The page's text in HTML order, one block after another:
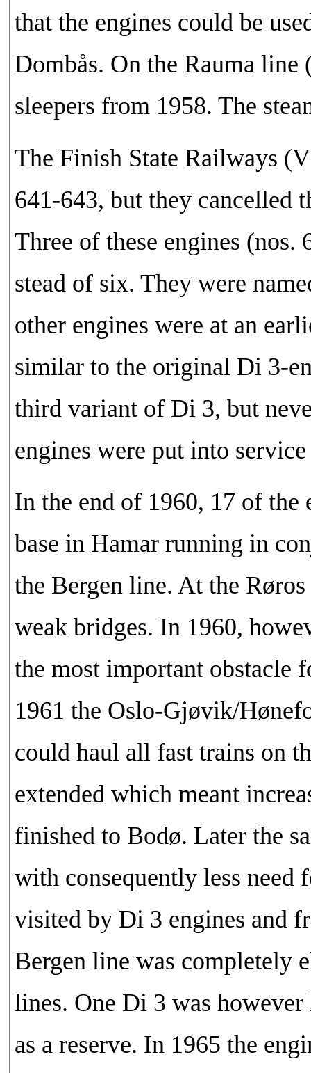
that the engines could be
Dombås. On the Rauma
sleepers from 1958. The
The Finish State Railways
641-643, but they cancelled
Three of these engines
stead of six. They were
other engines were at an
similar to the original Di 3-
third variant of Di 3, but
engines were put into
In the end of 1960, 17 of the
base in Hamar running in
the Bergen line. At the
weak bridges. In 1960,
the most important obstacle
1961 the Oslo-Gjøvik/
could haul all fast trains on
extended which meant
finished to Bodø. Later the
with consequently less
visited by Di 3 engines and
Bergen line was completely
lines. One Di 3 was
as a reserve. In 1965 the